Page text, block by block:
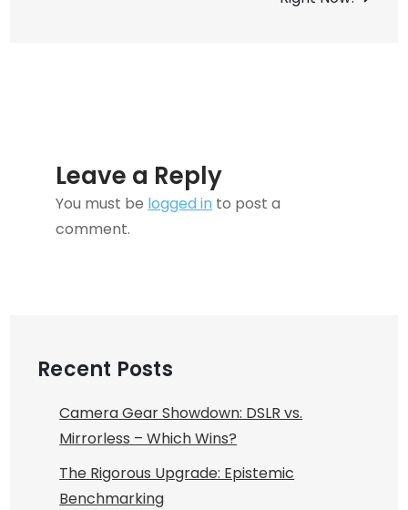
Leave a Reply
You must be logged in to post a
comment.
Recent Posts
Camera Gear Showdown: DSLR vs.
Mirrorless – Which Wins?
The Rigorous Upgrade: Epistemic
Benchmarking